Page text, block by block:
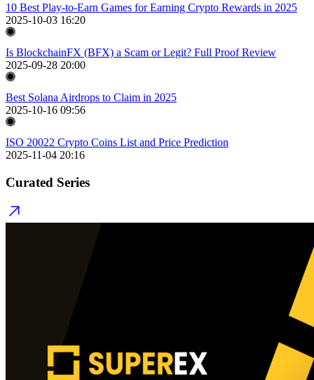
10 Best Play-to-Earn Games for Earning Crypto Rewards in 2025
2025-10-03 16:20
Is BlockchainFX (BFX) a Scam or Legit? Full Proof Review
2025-09-28 20:00
Best Solana Airdrops to Claim in 2025
2025-10-16 09:56
ISO 20022 Crypto Coins List and Price Prediction
2025-11-04 20:16
Curated Series